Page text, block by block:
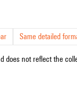
Same detailed
does not reflect the